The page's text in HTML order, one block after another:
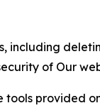
including
of Our
provided